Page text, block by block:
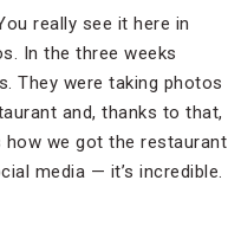
really see it here in
In the three weeks
They were taking photos
and, thanks to that,
how we got the restaurant
media — it’s incredible.